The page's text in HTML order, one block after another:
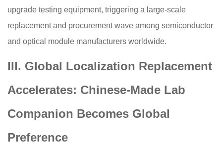
upgrade testing equipment, triggering a large-scale
replacement and procurement wave among semiconductor
and optical module manufacturers worldwide.
III. Global Localization Replacement
Accelerates: Chinese-Made Lab
Companion Becomes Global
Preference